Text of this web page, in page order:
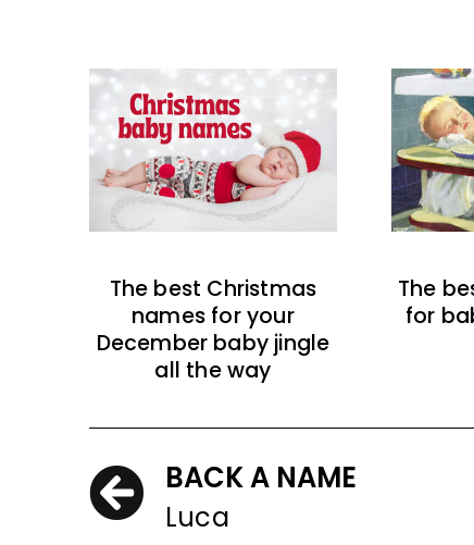
The best Christmas
names for your
December baby jingle
all the way
The
for
BACK A NAME
Luca